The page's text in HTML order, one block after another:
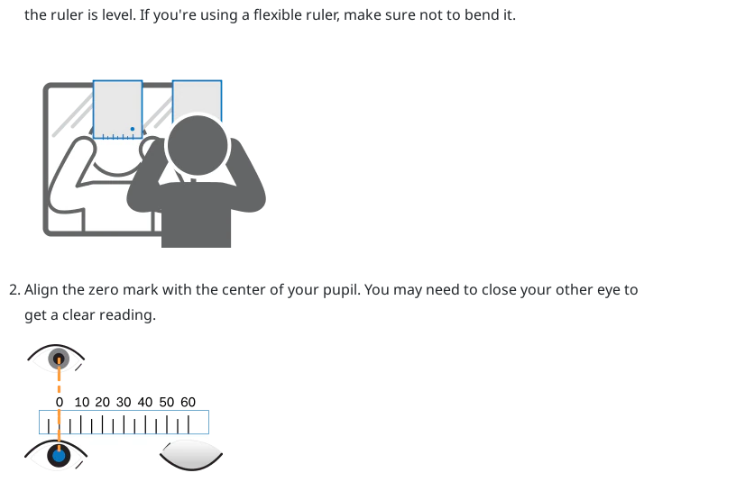
the ruler is level. If you're using a flexible ruler, make sure not to bend it.
Align the zero mark with the center of your pupil. You may need to close your other eye to
get a clear reading.